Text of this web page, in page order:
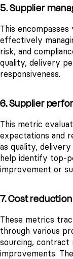
5. Supplier
This
effectively
risk, and
quality, delivery
responsiveness.
6. Supplier
This metric
expectations and
as quality,
help identify top-
improvement or
7. Cost
These metrics
through various
sourcing, contract
improvements.